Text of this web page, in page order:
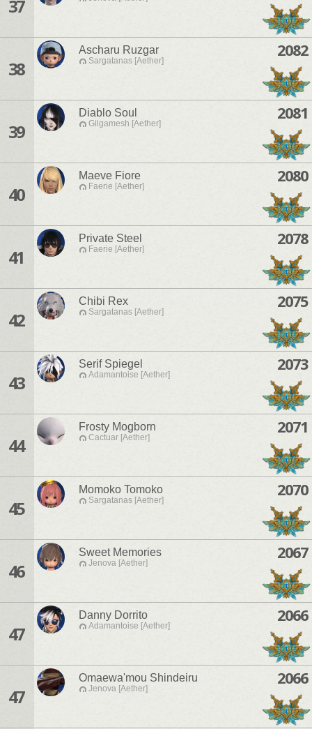
37
38
Ascharu Ruzgar
Sargatanas [Aether]
2082
39
Diablo Soul
Gilgamesh [Aether]
2081
40
Maeve Fiore
Faerie [Aether]
2080
41
Private Steel
Faerie [Aether]
2078
42
Chibi Rex
Sargatanas [Aether]
2075
43
Serif Spiegel
Adamantoise [Aether]
2073
44
Frosty Mogborn
Cactuar [Aether]
2071
45
Momoko Tomoko
Sargatanas [Aether]
2070
46
Sweet Memories
Jenova [Aether]
2067
47
Danny Dorrito
Adamantoise [Aether]
2066
47
Omaewa'mou Shindeiru
Jenova [Aether]
2066